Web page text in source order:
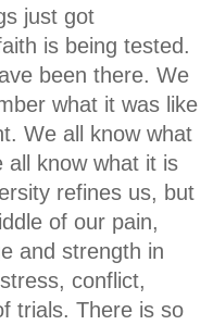
just got
is being tested.
been there. We
what it was like
We all know what
all know what it is
refines us, but
of our pain,
and strength in
conflict,
trials. There is so